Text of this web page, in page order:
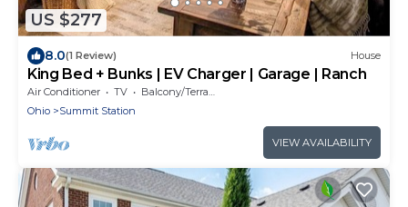
US $277
8.0(1 Review) House
King Bed + Bunks | EV Charger | Garage | Ranch
Air Conditioner TV
Balcony/Terrace
Ohio
Summit Station
VIEW AVAILABILITY